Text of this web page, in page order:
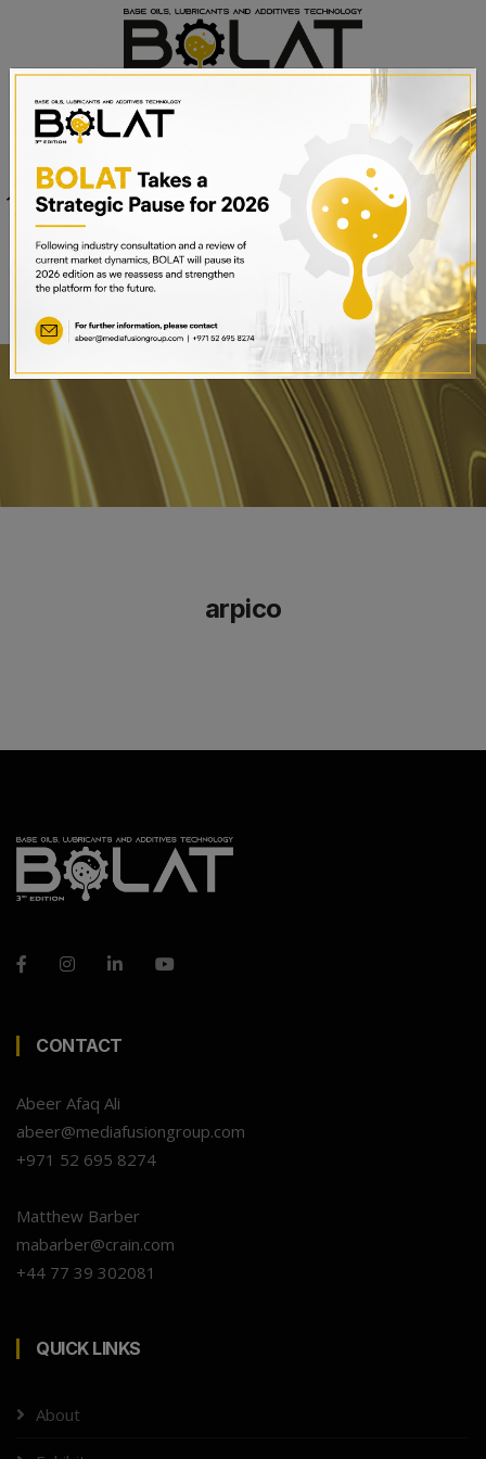
Date
15th – 17th September 2025
Sheikh Saeed Halls 1-3 and
Trade Centre Arena
Dubai World Trade Centre,
Dubai, UAE
BOOK A STAND
arpico
CONTACT
Abeer Afaq Ali
abeer@mediafusiongroup.com
+971 52 695 8274
Matthew Barber
mabarber@crain.com
+44 77 39 302081
QUICK LINKS
About